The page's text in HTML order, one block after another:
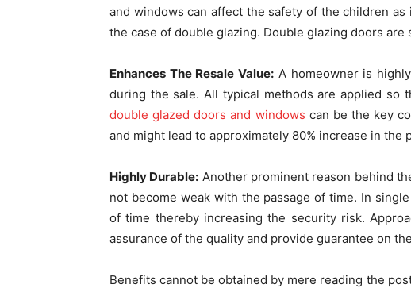
and windows can affect the safety of the children
the case of double glazing. Double glazing doors
Enhances The Resale Value: A homeowner is
during the sale. All typical methods are applied so
double glazed doors and windows can be the key
and might lead to approximately 80% increase in the
Highly Durable: Another prominent reason behind
not become weak with the passage of time. In
of time thereby increasing the security risk.
assurance of the quality and provide guarantee on
Benefits cannot be obtained by mere reading the